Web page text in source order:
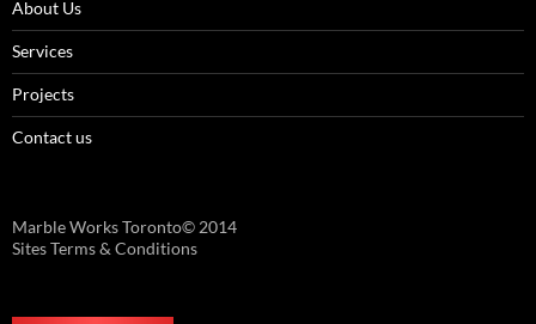
About Us
Services
Projects
Contact us
Marble Works Toronto© 2014
Sites Terms & Conditions